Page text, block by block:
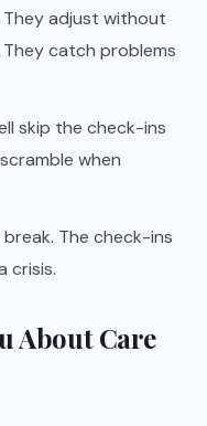
adjust without
catch problems
skip the check-ins
when
The check-ins
crisis.
About Care